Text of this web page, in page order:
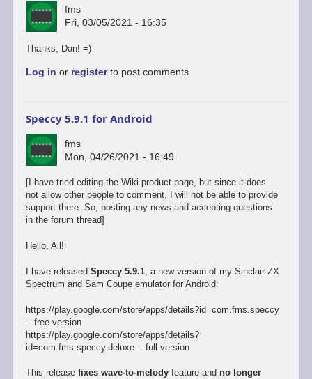
fms
Fri, 03/05/2021 - 16:35
Thanks, Dan! =)
Log in or registerto post comments
Speccy 5.9.1 for Android
fms
Mon, 04/26/2021 - 16:49
[I have tried editing the Wiki product page, but since it does
not allow other people to comment, I will not be able to provide
support there. So, posting any news and accepting questions
in the forum thread]
Hello, All!
I have released Speccy 5.9.1, a new version of my Sinclair ZX
Spectrum and Sam Coupe emulator for Android:
https://play.google.com/store/apps/details?id=com.fms.speccy
-- free version
https://play.google.com/store/apps/details?
id=com.fms.speccy.deluxe -- full version
This release fixes wave-to-melodyfeature and no longer